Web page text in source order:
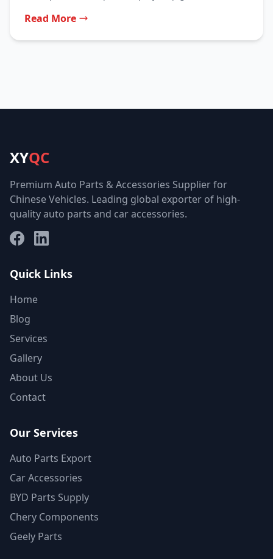
Read More
XYQC
Premium Auto Parts & Accessories Supplier for
Chinese Vehicles. Leading global exporter of high-
quality auto parts and car accessories.
FacebookLinkedIn
Quick Links
Home
Blog
Services
Gallery
About Us
Contact
Our Services
Auto Parts Export
Car Accessories
BYD Parts Supply
Chery Components
Geely Parts